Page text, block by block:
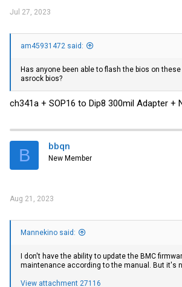
Jul 27, 2023
am45931472 said:
Has anyone been able to flash the bios on
asrock bios?
ch341a + SOP16 to Dip8 300mil Adapter +
B bbqn
New Member
Aug 21, 2023
Mannekino said:
I don't have the ability to update the BMC
maintenance according to the manual. But it's
View attachment 27116